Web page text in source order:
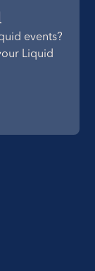
events?
Liquid